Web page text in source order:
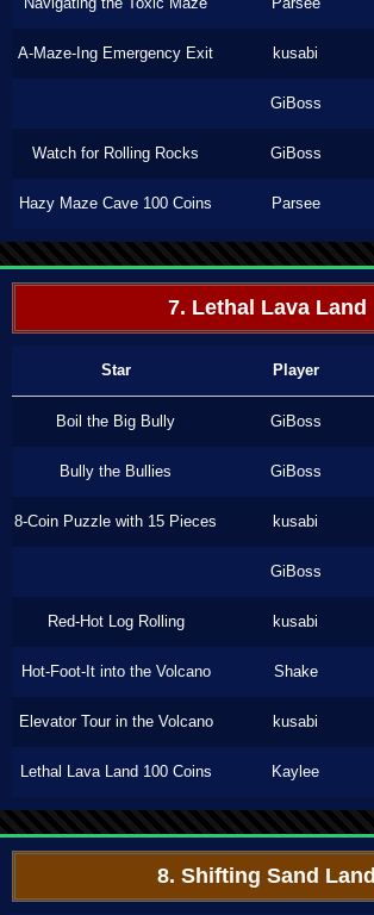
A-Maze-Ing Emergency Exit kusabi
GiBoss
Watch for Rolling Rocks GiBoss
Hazy Maze Cave 100 Coins Parsee
7. Lethal Lava Land
Star Player
Boil the Big Bully GiBoss
Bully the Bullies GiBoss
8-Coin Puzzle with 15 Pieces kusabi
GiBoss
Red-Hot Log Rolling kusabi
Hot-Foot-It into the Volcano Shake
Elevator Tour in the Volcano kusabi
Lethal Lava Land 100 Coins Kaylee
8. Shifting Sand Land